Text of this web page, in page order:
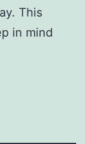
This
in mind